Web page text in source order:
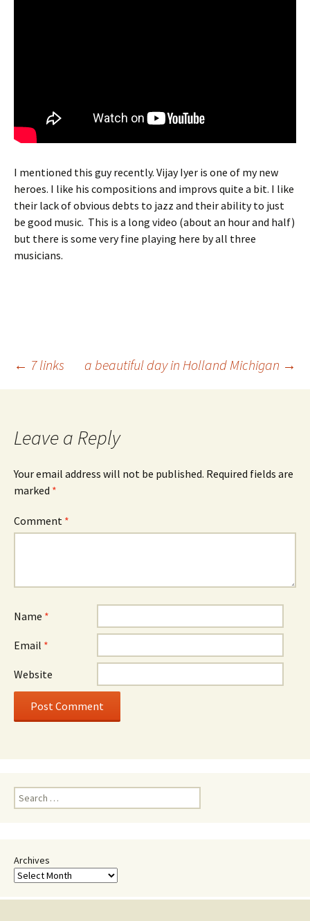
I mentioned this guy recently. Vijay Iyer is one of my new
heroes. I like his compositions and improvs quite a bit. I like
their lack of obvious debts to jazz and their ability to just
be good music. This is a long video (about an hour and half)
but there is some very fine playing here by all three
musicians.
Post
← 7 links a beautiful day in Holland Michigan →
Leave a Reply
Your email address will not be published. Required fields are
marked *
Comment *
Name *
Email *
Website
Search
for:
Archives